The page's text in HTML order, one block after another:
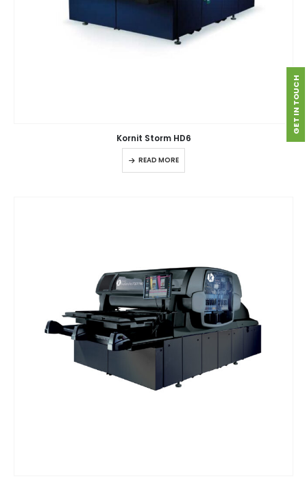
Kornit Storm HD6
READ MORE
GET IN TOUCH